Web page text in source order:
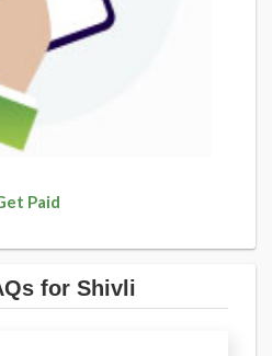
Paid
for Shivli